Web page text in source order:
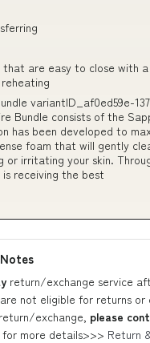
that are easy to close with
variantID_af0ed59e-
Bundle consists of the
has been developed to
foam that will gently
or irritating your skin.
receiving the best
return/exchange service
are not eligible for returns or
exchange, please
for more details>>> Return